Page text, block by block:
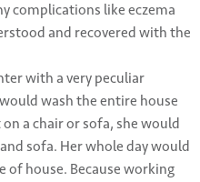
complications like eczema
and recovered with the
with a very peculiar
wash the entire house
a chair or sofa, she would
sofa. Her whole day would
of house. Because working